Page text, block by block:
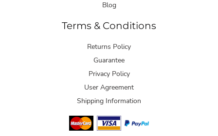
Blog
Terms & Conditions
Returns Policy
Guarantee
Privacy Policy
User Agreement
Shipping Information